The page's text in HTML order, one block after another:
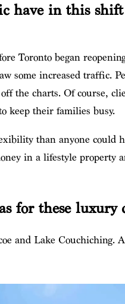
have in this shift
Toronto began
some increased traffic.
the charts. Of course,
keep their families busy.
than anyone could
in a lifestyle property
for these luxury
and Lake Couchiching.